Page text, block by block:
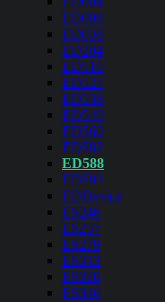
ED008
ED038
ED204
ED516
ED527
ED538
ED549
ED560
ED582
ED588
ED593
EDDevice
ES246
ES257
ES279
ES313
ES320
ES346